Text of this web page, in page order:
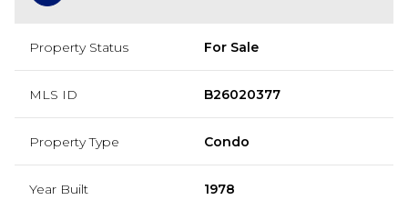
Property Status For Sale
MLS ID B26020377
Property Type Condo
Year Built 1978